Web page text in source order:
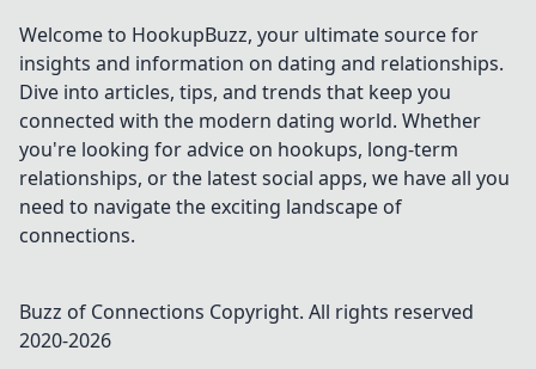
your mind and
unlock a peaceful,
today.
Welcome to HookupBuzz, your ultimate source for
insights and information on dating and relationships.
Dive into articles, tips, and trends that keep you
connected with the modern dating world. Whether
you're looking for advice on hookups, long-term
relationships, or the latest social apps, we have all you
need to navigate the exciting landscape of
connections.
Buzz of Connections Copyright. All rights reserved
2020-2026